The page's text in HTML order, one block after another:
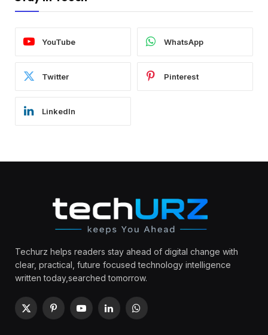
YouTube WhatsApp
Twitter Pinterest
LinkedIn
Techurz helps readers stay ahead of digital change with
clear, practical, future focused technology intelligence
written today,searched tomorrow.
X
PinterestYouTubeLinkedInWhatsApp